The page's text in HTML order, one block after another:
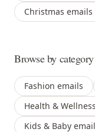
Christmas emails
Browse by category
Fashion emails
Health &
Kids & Baby